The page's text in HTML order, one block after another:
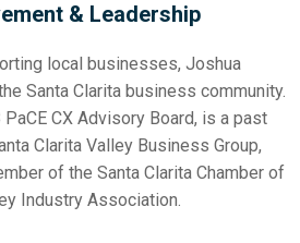
& Leadership
local businesses, Joshua
Santa Clarita business community.
CX Advisory Board, is a past
Clarita Valley Business Group,
of the Santa Clarita Chamber of
Industry Association.